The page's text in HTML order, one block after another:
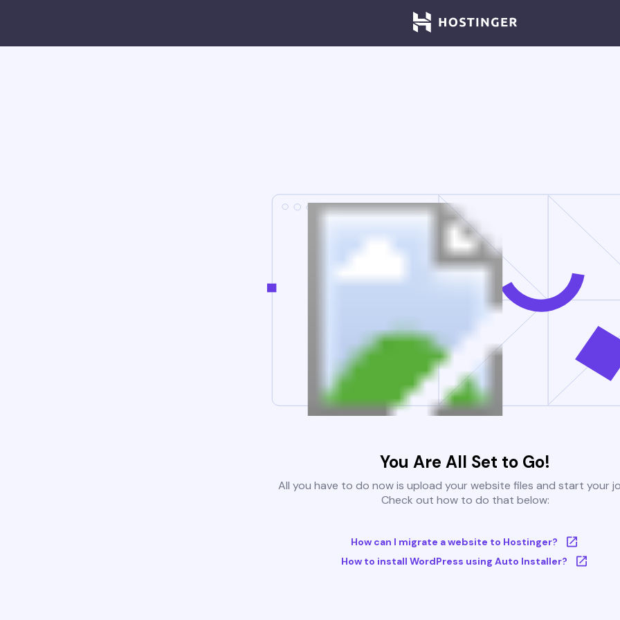
You Are All Set to Go!
All you have to do now is upload your website files and start your
Check out how to do that below:
How can I migrate a website to Hostinger?
How to install WordPress using Auto Installer?